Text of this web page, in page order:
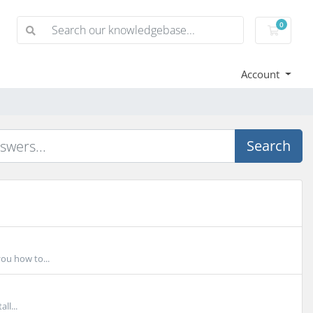
0
Account
Search
how to...